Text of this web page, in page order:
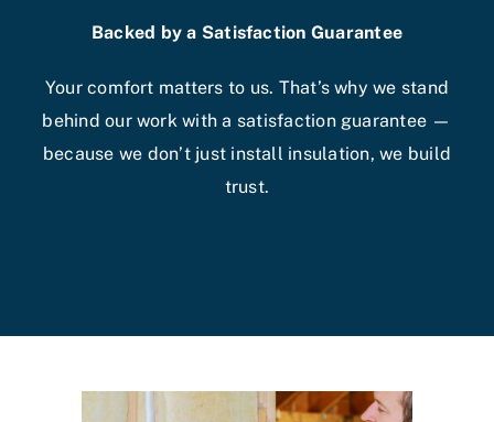
Backed by a Satisfaction Guarantee
Your comfort matters to us. That’s why we stand
behind our work with a satisfaction guarantee —
because we don’t just install insulation, we build
trust.